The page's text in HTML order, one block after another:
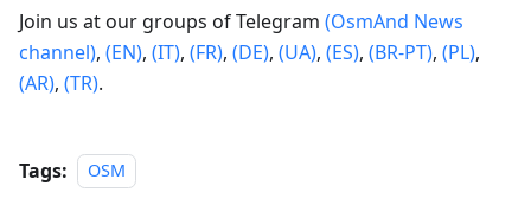
Join us at our groups of Telegram (OsmAnd News
channel), (EN), (IT), (FR), (DE), (UA), (ES), (BR-PT), (PL),
(AR), (TR).
Tags: OSM